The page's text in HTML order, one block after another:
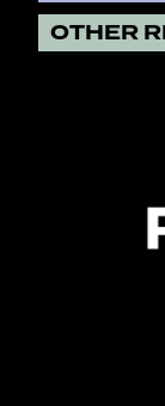
OTHER